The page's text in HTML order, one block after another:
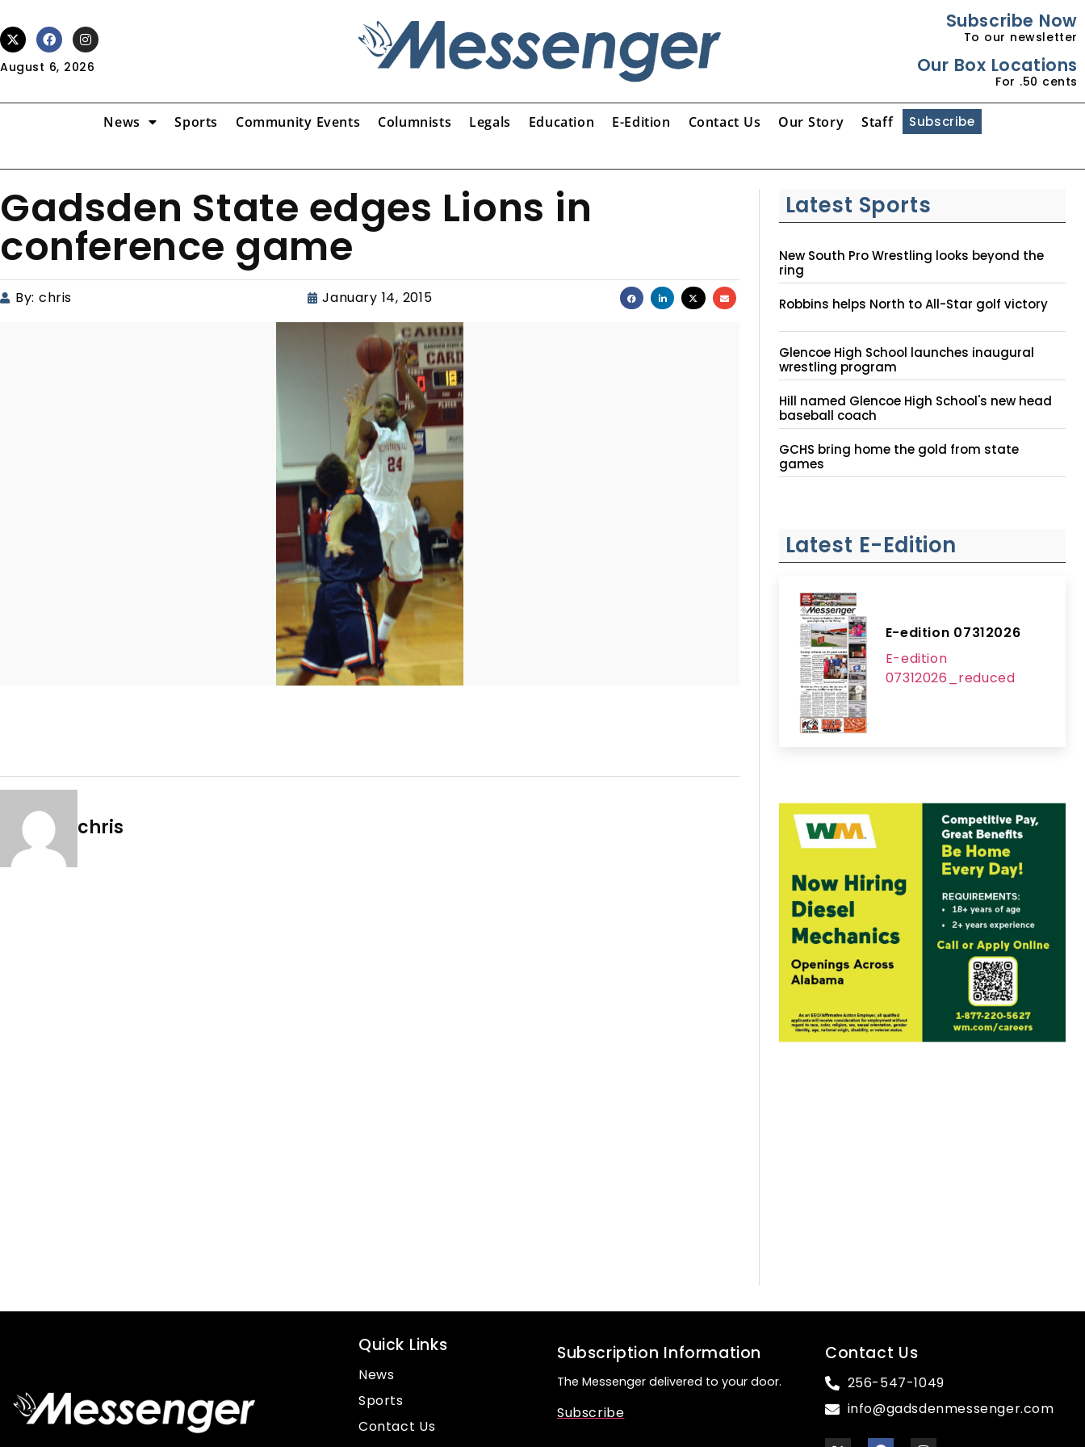
August 6, 2026
Subscribe Now
To our newsletter
Our Box Locations
For .50 cents
News Sports Community Events Columnists Legals Education E-Edition Contact Us Our Story Staff Subscribe
Gadsden State edges Lions in
conference game
By: chris January 14, 2015
chris
Latest Sports
New South Pro Wrestling looks beyond the
ring
Robbins helps North to All-Star golf victory
Glencoe High School launches inaugural
wrestling program
Hill named Glencoe High School's new head
baseball coach
GCHS bring home the gold from state
games
Latest E-Edition
E-edition 07312026
E-edition
07312026_reduced
Quick Links
News
Sports
Contact Us
Subscription Information
The Messenger delivered to your door.
Subscribe
Contact Us
256-547-1049
info@gadsdenmessenger.com